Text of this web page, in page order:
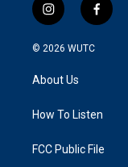
i
n
s
a
g
a
f
a
k
© 2026 WUTC
About Us
How To Listen
FCC Public File